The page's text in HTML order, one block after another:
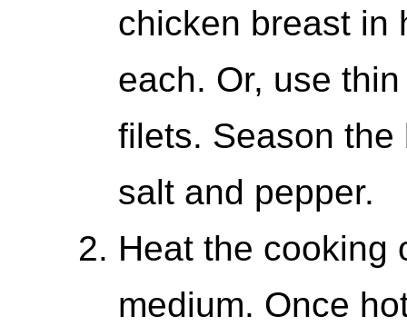
chicken breast in
each. Or, use
filets. Season
salt and pepper.
Heat the cooking
medium. Once